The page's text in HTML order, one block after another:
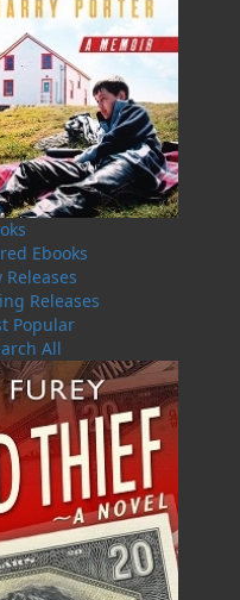
Ebooks
Releases
Releases
Popular
All
( July 2011).
in a numerous
juried exhibits
of Newfoundland and
of Newfoundland
of Traditional
together to create
materials into the
or monks cloth. They
an activity
Maxine
Frances was an
worker.
when they can
blankets, passed
shops, into bright,
tools include old
back door, acid and
purchased
plants picked
sunny day. Maxine
their respective
Emma and
Bob, in Goulds,